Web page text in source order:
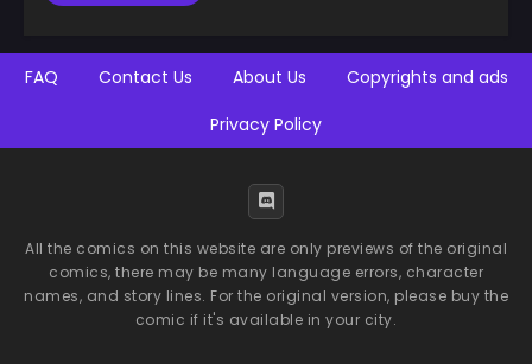
FAQ Contact Us About Us
Copyrights and ads
Privacy Policy
All the comics on this website are only previews of the original
comics, there may be many language errors, character
names, and story lines. For the original version, please buy the
comic if it's available in your city.